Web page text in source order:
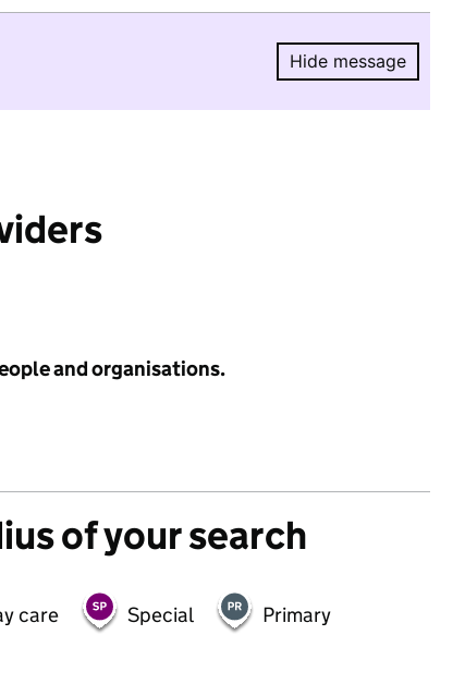
Hide message
Hide
and organisations.
of your search
care Special
Primary